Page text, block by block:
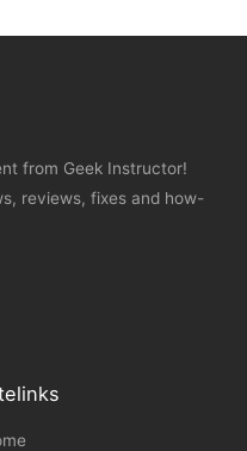
from Geek Instructor!
reviews, fixes and how-